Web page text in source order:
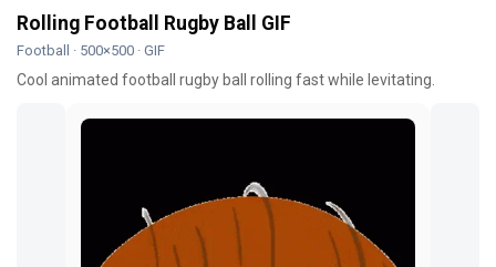
Rolling Football Rugby Ball GIF
Football · 500×500 · GIF
Cool animated football rugby ball rolling fast while levitating.